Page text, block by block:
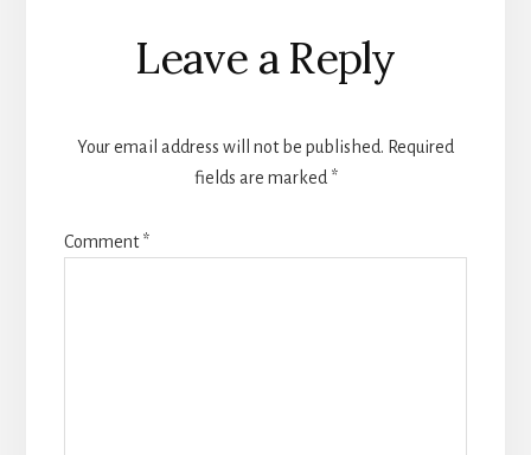
Reader
Interactions
Leave a Reply
Your email address will not be published. Required
fields are marked *
Comment*